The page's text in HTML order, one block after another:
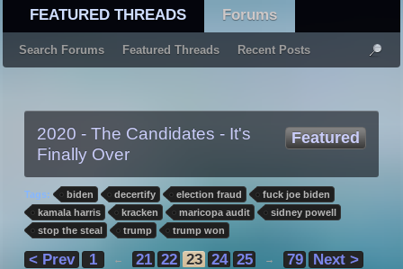
FEATURED THREADS Forums
Search Forums Featured Threads Recent Posts
Featured
2020 - The Candidates - It's
Finally Over
Tags: biden decertify election fraud
fuck joe biden
kamala harris
kracken maricopa audit
sidney powell
stop the steal
trump trump won
< Prev 1 ← 21 22 23 24 25 → 79 Next >